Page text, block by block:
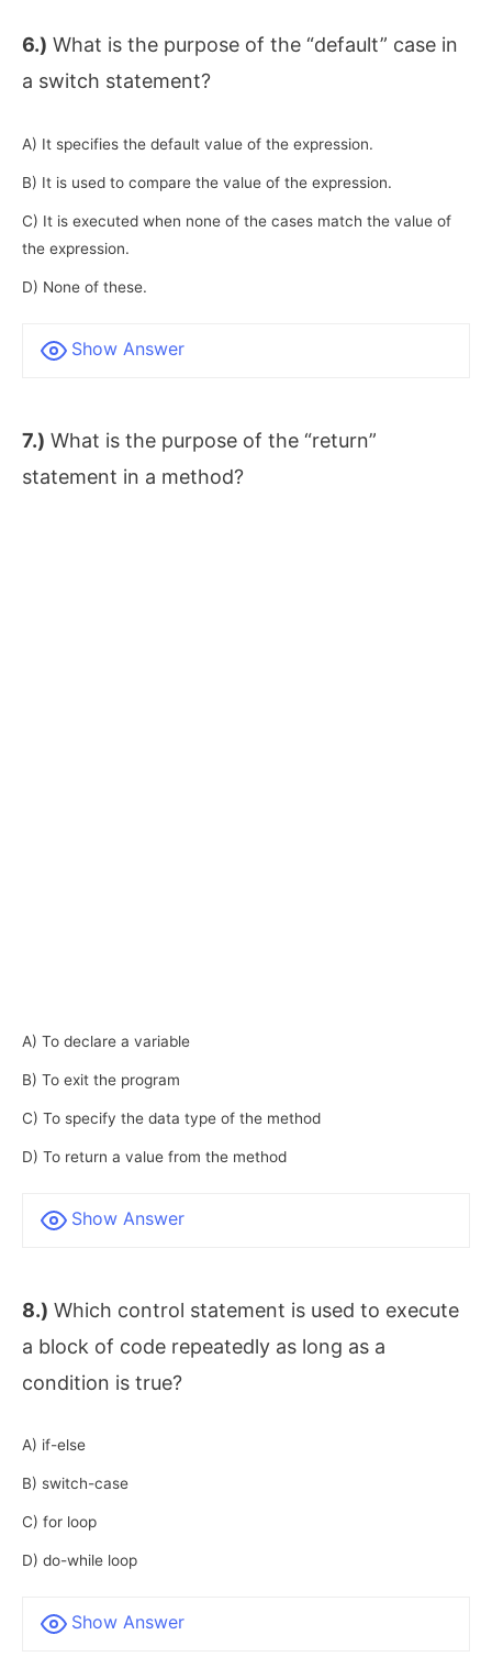
6.) What is the purpose of the “default” case in
a switch statement?
A) It specifies the default value of the expression.
B) It is used to compare the value of the expression.
C) It is executed when none of the cases match the value of
the expression.
D) None of these.
Show Answer
7.) What is the purpose of the “return”
statement in a method?
A) To declare a variable
B) To exit the program
C) To specify the data type of the method
D) To return a value from the method
Show Answer
8.) Which control statement is used to execute
a block of code repeatedly as long as a
condition is true?
A) if-else
B) switch-case
C) for loop
D) do-while loop
Show Answer